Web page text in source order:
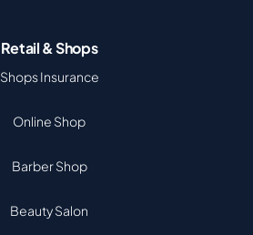
Retail & Shops
Shops Insurance
Online Shop
Barber Shop
Beauty Salon